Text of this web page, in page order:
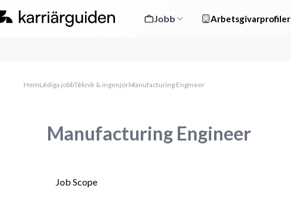
Jobb Arbetsgivarprofiler
HemLediga jobbTeknik & ingenjörManufacturing Engineer
Manufacturing Engineer
Job Scope